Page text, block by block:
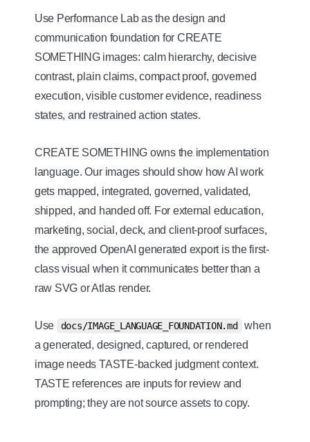
Use Performance Lab as the design and
communication foundation for CREATE
SOMETHING images: calm hierarchy, decisive
contrast, plain claims, compact proof, governed
execution, visible customer evidence, readiness
states, and restrained action states.
CREATE SOMETHING owns the implementation
language. Our images should show how AI work
gets mapped, integrated, governed, validated,
shipped, and handed off. For external education,
marketing, social, deck, and client-proof surfaces,
the approved OpenAI generated export is the first-
class visual when it communicates better than a
raw SVG or Atlas render.
Use docs/IMAGE_LANGUAGE_FOUNDATION.md
when
a generated, designed, captured, or rendered
image needs TASTE-backed judgment context.
TASTE references are inputs for review and
prompting; they are not source assets to copy.